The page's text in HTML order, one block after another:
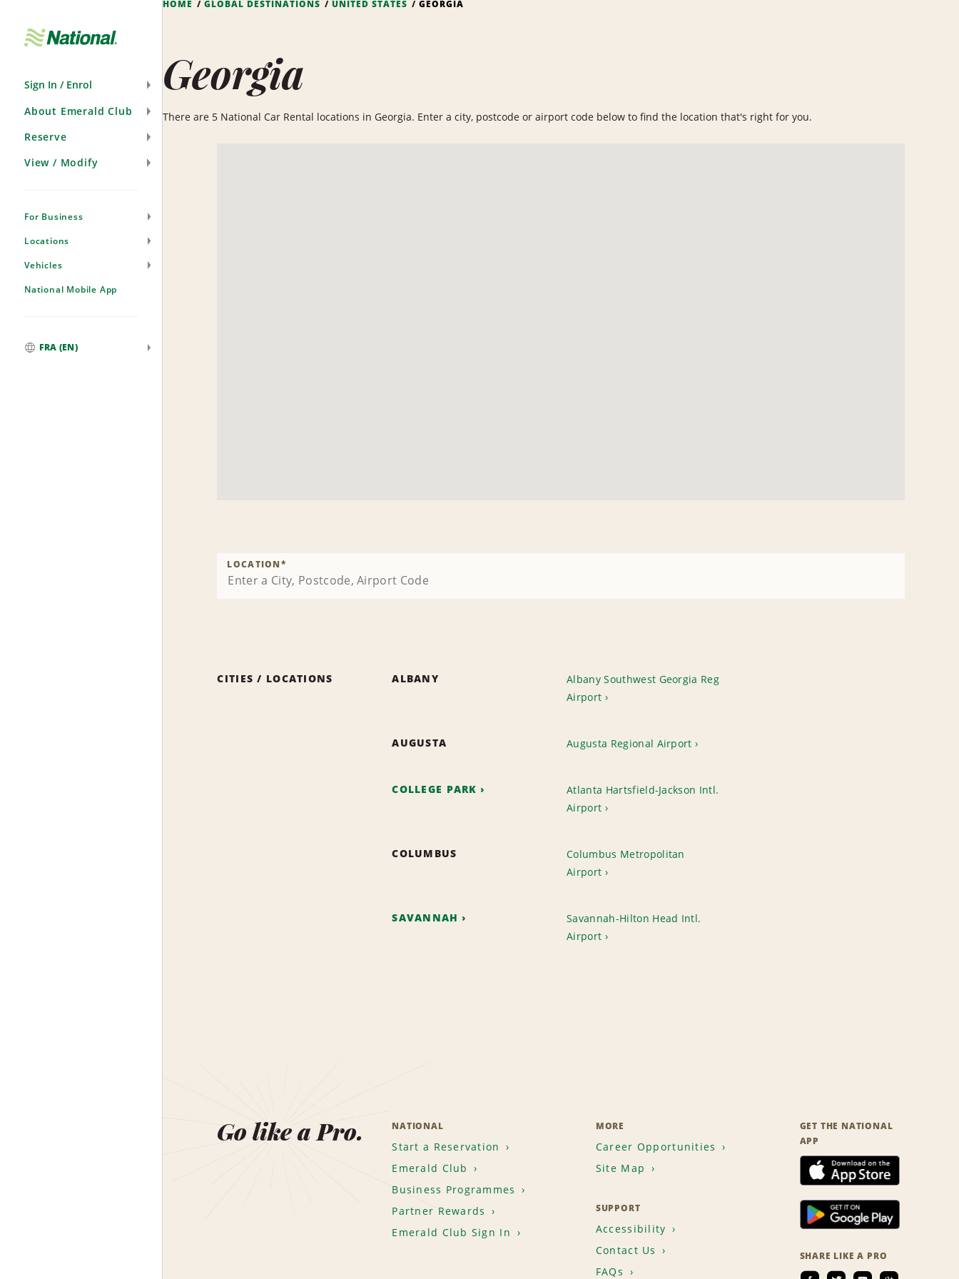
Sign In / Enrol
About Emerald Club
Reserve
View / Modify
For Business
Locations
Vehicles
National Mobile App
FRA (EN)
HOME GLOBAL DESTINATIONS UNITED STATES GEORGIA
Georgia
There are 5 National Car Rental locations in Georgia. Enter a city, postcode or airport code below to find the location that's right for you.
LOCATION*
CITIES / LOCATIONS ALBANY
Albany Southwest Georgia Reg
Airport
AUGUSTA Augusta Regional Airport
COLLEGE PARK
Atlanta Hartsfield-Jackson Intl.
Airport
COLUMBUS
Columbus Metropolitan
Airport
SAVANNAH
Savannah-Hilton Head Intl.
Airport
Go like a Pro. NATIONAL
Start a Reservation
Emerald Club
Business Programmes
Partner Rewards
Emerald Club Sign In
MORE
Career Opportunities
Site Map
SUPPORT
Accessibility
Contact Us
FAQs
GET THE NATIONAL
APP
SHARE LIKE A PRO